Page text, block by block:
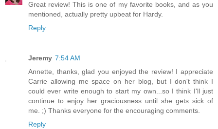
Great review! This is one of my favorite books, and as you
mentioned, actually pretty upbeat for Hardy.
Reply
Jeremy 7:54 AM
Annette, thanks, glad you enjoyed the review! I appreciate
Carrie allowing me space on her blog, but I don't think I
could ever write enough to start my own...so I think I'll just
continue to enjoy her graciousness until she gets sick of
me. ;) Thanks everyone for the encouraging comments.
Reply